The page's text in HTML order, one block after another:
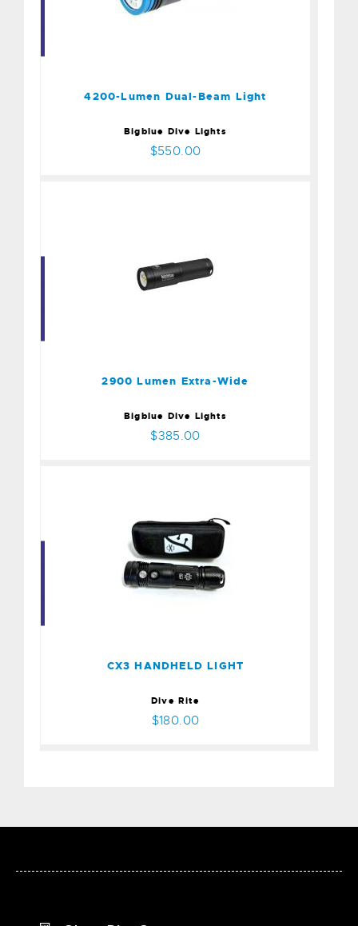
4200-Lumen Dual-Beam Light
Bigblue Dive Lights
$550.00
2900 Lumen Extra-Wide
Bigblue Dive Lights
$385.00
CX3 HANDHELD LIGHT
Dive Rite
$180.00